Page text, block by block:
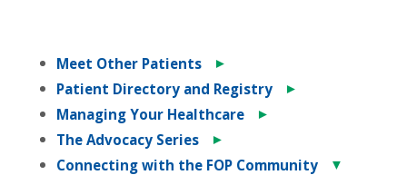
Meet Other Patients
►
Patient Directory and Registry
►
Managing Your Healthcare
►
The Advocacy Series
►
Connecting with the FOP Community
▼